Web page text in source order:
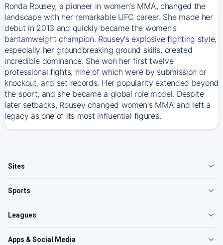
Ronda Rousey, a pioneer in women's MMA, changed the
landscape with her remarkable UFC career. She made her
debut in 2013 and quickly became the women's
bantamweight champion. Rousey's explosive fighting style,
especially her groundbreaking ground skills, created
incredible dominance. She won her first twelve
professional fights, nine of which were by submission or
knockout, and set records. Her popularity extended beyond
the sport, and she became a global role model. Despite
later setbacks, Rousey changed women's MMA and left a
legacy as one of its most influential figures.
Sites
Sports
Leagues
Apps & Social Media